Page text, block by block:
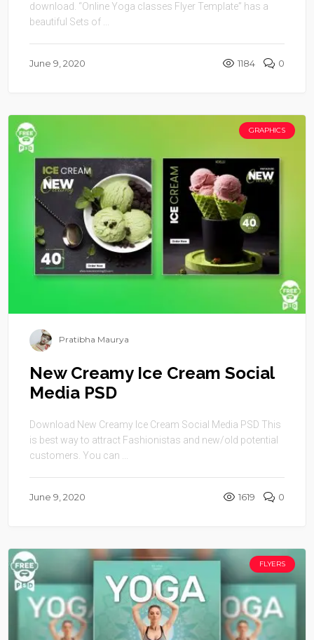
download. “Online Yoga classes Flyer Template” has a
beautiful Sets of ...
June 9, 2020 1184 0
GRAPHICS
Pratibha Maurya
New Creamy Ice Cream Social
Media PSD
Download New Creamy Ice Cream Social Media PSD This
is best way to attract Fashionistas and new/old potential
customers. You can ...
June 9, 2020 1619 0
FLYERS